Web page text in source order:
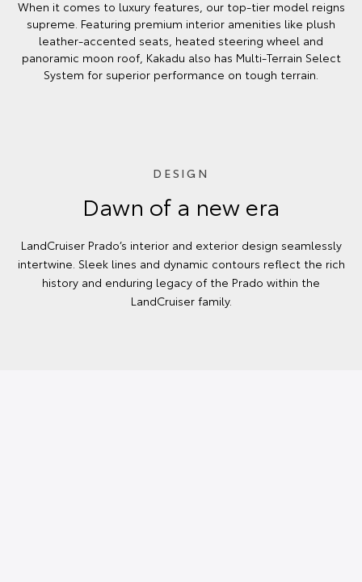
When it comes to luxury features, our top-tier model reigns
supreme. Featuring premium interior amenities like plush
leather-accented seats, heated steering wheel and
panoramic moon roof, Kakadu also has Multi-Terrain Select
System for superior performance on tough terrain.
DESIGN
Dawn of a new era
LandCruiser Prado’s interior and exterior design seamlessly
intertwine. Sleek lines and dynamic contours reflect the rich
history and enduring legacy of the Prado within the
LandCruiser family.